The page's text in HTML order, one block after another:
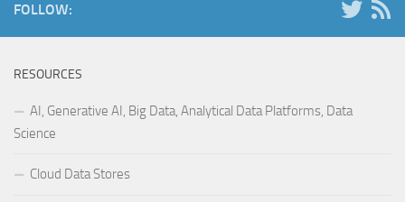
FOLLOW:
RESOURCES
AI, Generative AI, Big Data, Analytical Data Platforms, Data
Science
Cloud Data Stores